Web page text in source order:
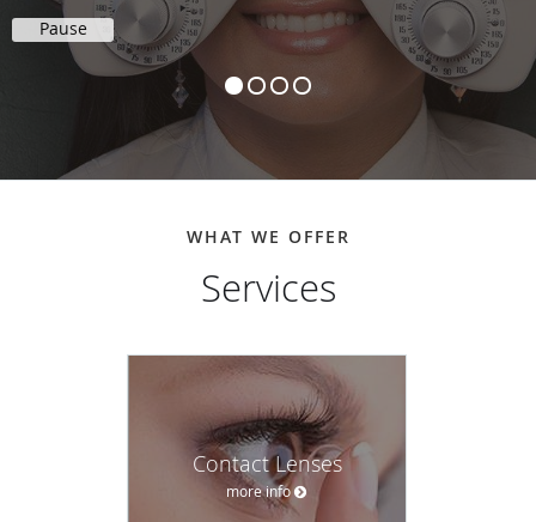
Pause
WHAT WE OFFER
Services
Contact Lenses
more info